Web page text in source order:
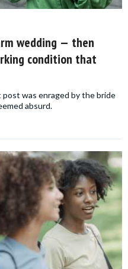
wedding — then
condition that
was enraged by the bride
absurd.